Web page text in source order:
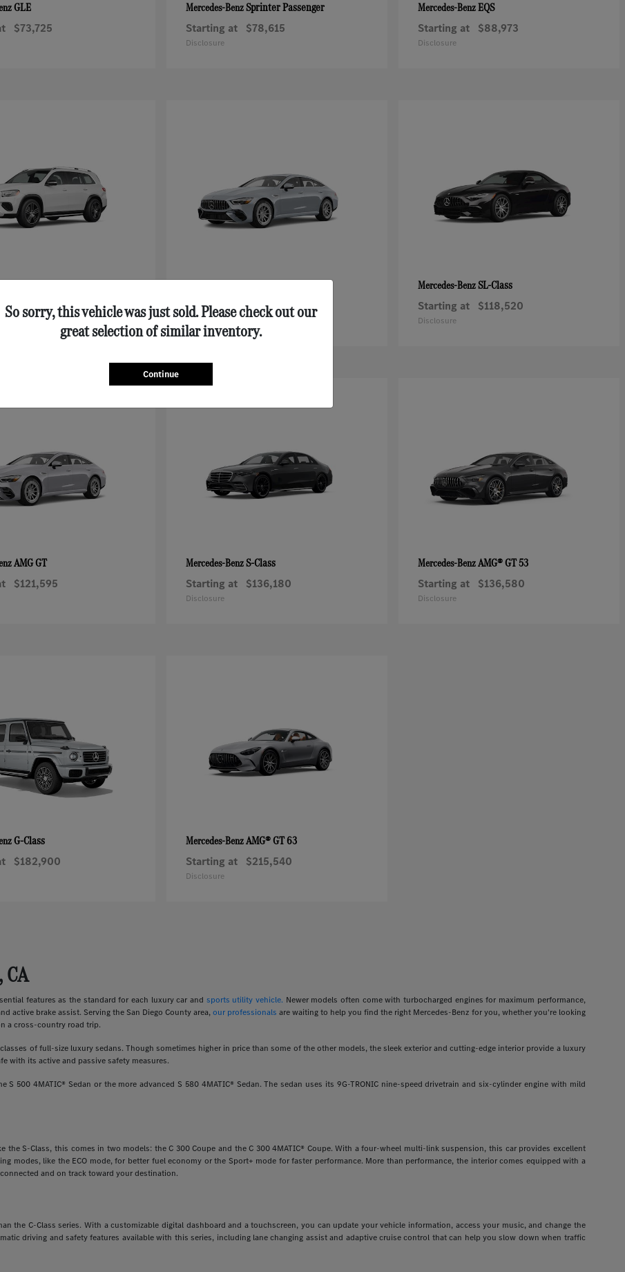
GLE
$73,725
Mercedes-BenzSprinter Passenger
Starting at $78,615
Disclosure
Mercedes-BenzEQS
Starting at $88,973
Disclosure
GLS
$92,125
AMG® GT 43
Starting at $111,630
Disclosure
Mercedes-BenzSL-Class
Starting at $118,520
Disclosure
AMG GT
$121,595
Mercedes-BenzS-Class
Starting at $136,180
Disclosure
Mercedes-BenzAMG® GT 53
Starting at $136,580
Disclosure
G-Class
$182,900
Mercedes-BenzAMG® GT 63
Starting at $215,540
Disclosure
CA
features as the standard for each luxury car and sports utility vehicle. Newer models often come with turbocharged engines for maximum performance,
active brake assist. Serving the San Diego County area,our professionals are waiting to help you find the right Mercedes-Benz for you, whether you're looking
a cross-country road trip.
of full-size luxury sedans. Though sometimes higher in price than some of the other models, the sleek exterior and cutting-edge interior provide a luxury
with its active and passive safety measures.
500 4MATIC® Sedan or the more advanced S 580 4MATIC® Sedan. The sedan uses its 9G-TRONIC nine-speed drivetrain and six-cylinder engine with mild
the S-Class, this comes in two models: the C 300 Coupe and the C 300 4MATIC® Coupe. With a four-wheel multi-link suspension, this car provides excellent
modes, like the ECO mode, for better fuel economy or the Sport+ mode for faster performance. More than performance, the interior comes equipped with a
and on track toward your destination.
the C-Class series. With a customizable digital dashboard and a touchscreen, you can update your vehicle information, access your music, and change the
driving and safety features available with this series, including lane changing assist and adaptive cruise control that can help you slow down when traffic
So sorry, this vehicle was just sold. Please check out our
great selection of similar inventory.
Continue